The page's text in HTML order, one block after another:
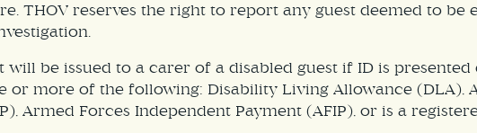
THOV reserves the right to report any guest deemed to
be issued to a carer of a disabled guest if ID is
or more of the following: Disability Living Allowance (DLA),
Armed Forces Independent Payment (AFIP), or is a